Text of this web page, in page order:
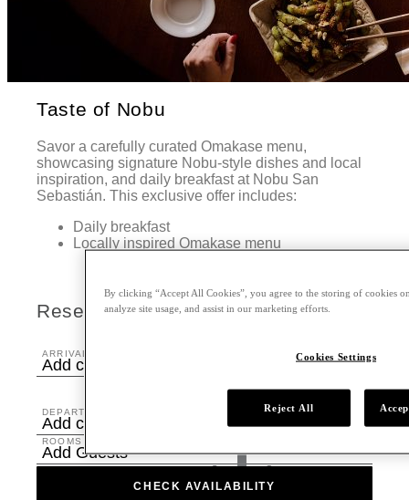
Taste of Nobu
Savor a carefully curated Omakase menu,
showcasing signature Nobu-style dishes and local
inspiration, and daily breakfast at Nobu San
Sebastián. This exclusive offer includes:
Daily breakfast
Locally inspired Omakase menu
Reserve Today
ARRIVAL
Add check in date
DEPARTURE
Add check out date
ROOMS & GUESTS
Add Guests
CHECK AVAILABILITY
By clicking “Accept All Cookies”, you agree to the storing of cookies
analyze site usage, and assist in our marketing efforts.
Cookies Settings
Reject All